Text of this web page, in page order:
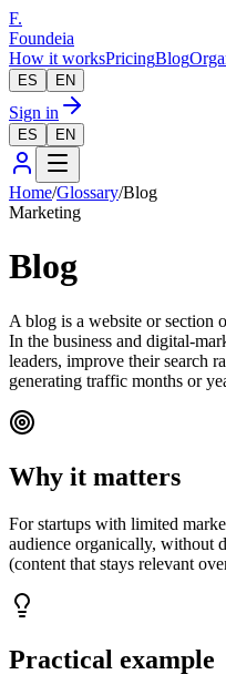
F.
Foundeia
How it worksPricingBlog
ES EN
Sign in
ES EN
Home/Glossary/Blog
Marketing
Blog
A blog is a website or section
In the business and digital-
leaders, improve their search
generating traffic months or
Why it matters
For startups with limited
audience organically, without
(content that stays relevant
Practical example